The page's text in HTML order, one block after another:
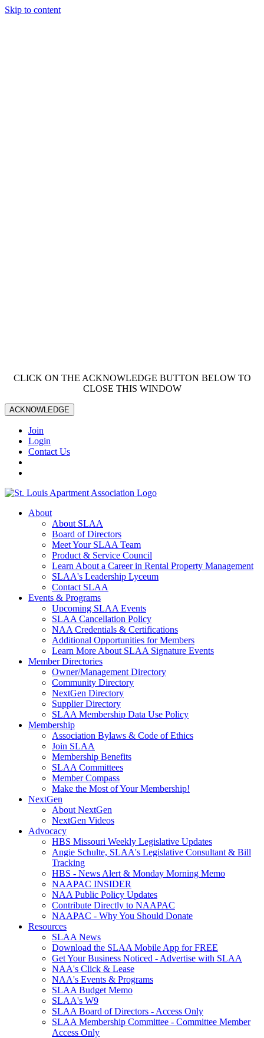
Skip to content
CLICK ON THE ACKNOWLEDGE BUTTON BELOW TO
CLOSE THIS WINDOW
ACKNOWLEDGE
Join
Login
Contact Us
About
About SLAA
Board of Directors
Meet Your SLAA Team
Product & Service Council
Learn About a Career in Rental Property Management
SLAA's Leadership Lyceum
Contact SLAA
Events & Programs
Upcoming SLAA Events
SLAA Cancellation Policy
NAA Credentials & Certifications
Additional Opportunities for Members
Learn More About SLAA Signature Events
Member Directories
Owner/Management Directory
Community Directory
NextGen Directory
Supplier Directory
SLAA Membership Data Use Policy
Membership
Association Bylaws & Code of Ethics
Join SLAA
Membership Benefits
SLAA Committees
Member Compass
Make the Most of Your Membership!
NextGen
About NextGen
NextGen Videos
Advocacy
HBS Missouri Weekly Legislative Updates
Angie Schulte, SLAA's Legislative Consultant & Bill
Tracking
HBS - News Alert & Monday Morning Memo
NAAPAC INSIDER
NAA Public Policy Updates
Contribute Directly to NAAPAC
NAAPAC - Why You Should Donate
Resources
SLAA News
Download the SLAA Mobile App for FREE
Get Your Business Noticed - Advertise with SLAA
NAA's Click & Lease
NAA's Events & Programs
SLAA Budget Memo
SLAA's W9
SLAA Board of Directors - Access Only
SLAA Membership Committee - Committee Member
Access Only